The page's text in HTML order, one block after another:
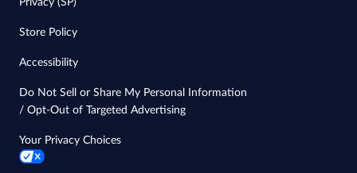
Privacy (SP)
Store Policy
Accessibility
Do Not Sell or Share My Personal Information
/ Opt-Out of Targeted Advertising
Your Privacy Choices